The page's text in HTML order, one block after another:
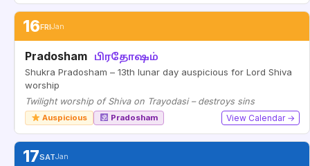
16FRIJan
Pradosham பிரதோஷம்
Shukra Pradosham – 13th lunar day auspicious for Lord Shiva
worship
Twilight worship of Shiva on Trayodasi – destroys sins
Auspicious Pradosham View Calendar →
17SATJan